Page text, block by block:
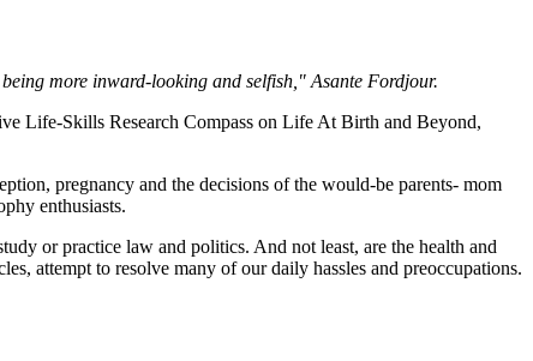
more inward-looking and selfish," Asante Fordjour.
Life-Skills Research Compass on Life At Birth and Beyond,
pregnancy and the decisions of the would-be parents- mom
enthusiasts.
or practice law and politics. And not least, are the health and
attempt to resolve many of our daily hassles and preoccupations.